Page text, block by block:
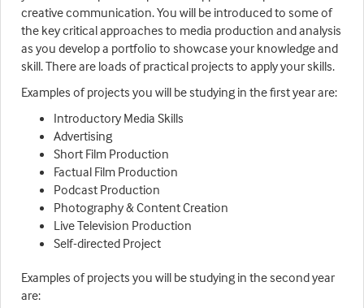
creative communication. You will be introduced to some of
the key critical approaches to media production and analysis
as you develop a portfolio to showcase your knowledge and
skill. There are loads of practical projects to apply your skills.
Examples of projects you will be studying in the first year are:
Introductory Media Skills
Advertising
Short Film Production
Factual Film Production
Podcast Production
Photography & Content Creation
Live Television Production
Self-directed Project
Examples of projects you will be studying in the second year
are: